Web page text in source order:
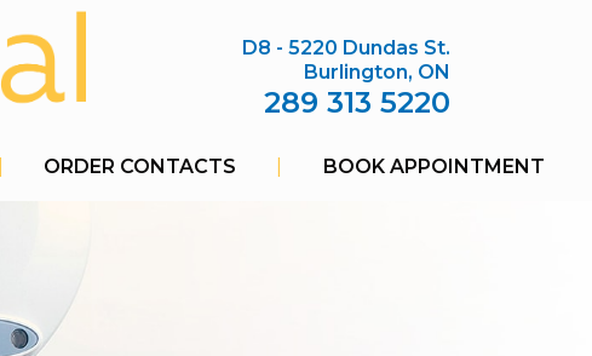
D8 - 5220 Dundas St.
Burlington, ON
289 313 5220
ORDER CONTACTS BOOK APPOINTMENT